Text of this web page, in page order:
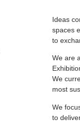
Ideas
spaces
to
We are
We
most
We
to